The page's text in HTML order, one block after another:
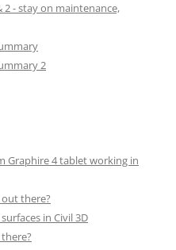
- stay on maintenance,
2
Graphire 4 tablet working in
there?
in Civil 3D